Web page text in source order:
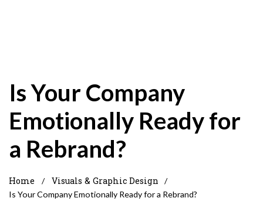
Is Your Company
Emotionally Ready for
a Rebrand?
Home / Visuals & Graphic Design
/
Is Your Company Emotionally Ready for a Rebrand?